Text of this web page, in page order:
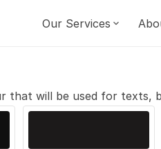
that will be used for texts,
Our Services